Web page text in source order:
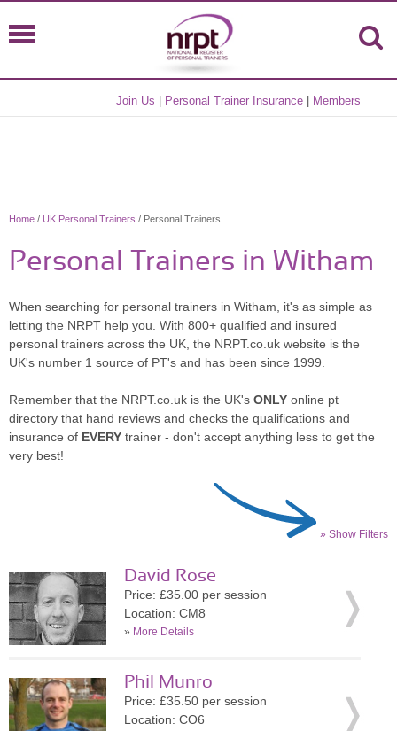
Join Us Personal Trainer Insurance Members
Home / UK Personal Trainers / Personal Trainers
Personal Trainers in Witham
When searching for personal trainers in Witham, it's as simple as
letting the NRPT help you. With 800+ qualified and insured
personal trainers across the UK, the NRPT.co.uk website is the
UK's number 1 source of PT's and has been since 1999.
Remember that the NRPT.co.uk is the UK's ONLY online pt
directory that hand reviews and checks the qualifications and
insurance of EVERY trainer - don't accept anything less to get the
very best!
» Show Filters
David Rose
Price: £35.00 per session
Location: CM8
» More Details
Phil Munro
Price: £35.50 per session
Location: CO6